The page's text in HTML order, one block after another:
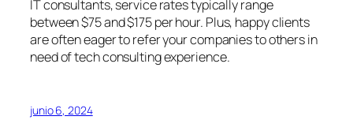
IT consultants, service rates typically range
between $75 and $175 per hour. Plus, happy clients
are often eager to refer your companies to others in
need of tech consulting experience.
junio 6, 2024